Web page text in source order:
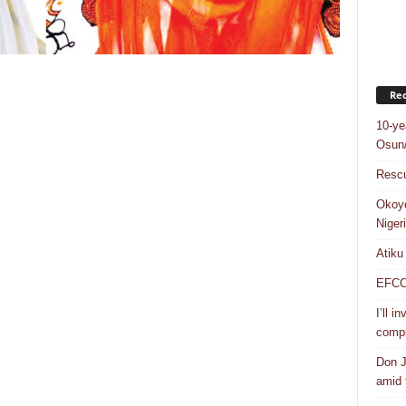
10-
Atiku
I’ll
Don
amid